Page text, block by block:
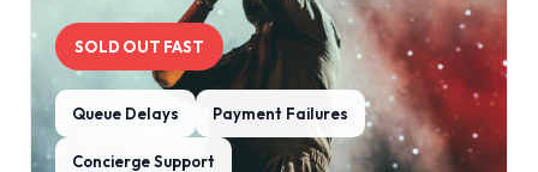
SOLD OUT FAST
Queue Delays Payment Failures
Concierge Support